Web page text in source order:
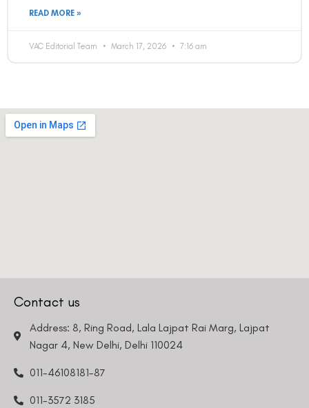
READ MORE »
VAC Editorial Team March 17, 2026 7:16 am
Contact us
Address: 8, Ring Road, Lala Lajpat Rai Marg, Lajpat
Nagar 4, New Delhi, Delhi 110024
011-46108181-87
011-3572 3185